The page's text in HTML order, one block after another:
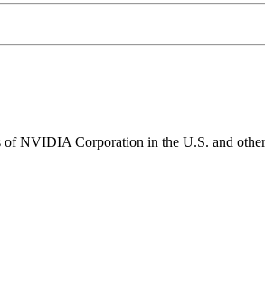
NVIDIA Corporation in the U.S. and